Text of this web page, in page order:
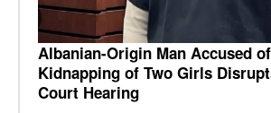
Albanian-Origin Man Accused
Kidnapping of Two Girls
Court Hearing